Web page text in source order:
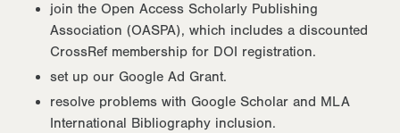
join the Open Access Scholarly Publishing
Association (OASPA), which includes a discounted
CrossRef membership for DOI registration.
set up our Google Ad Grant.
resolve problems with Google Scholar and MLA
International Bibliography inclusion.